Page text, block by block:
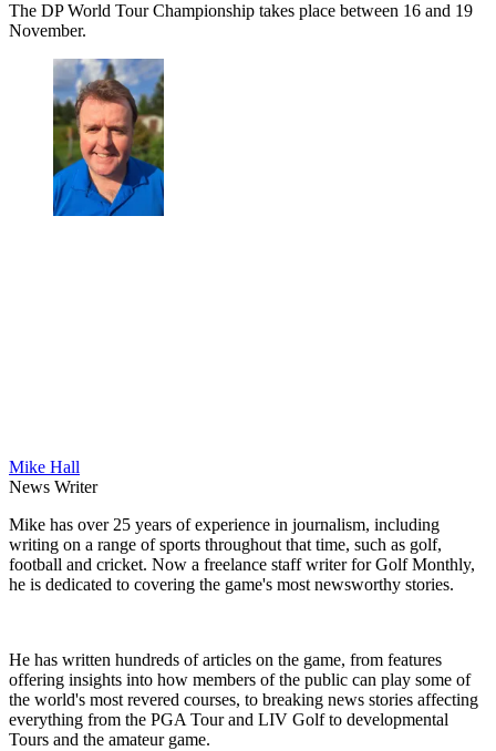
The DP World Tour Championship takes place between 16 and 19
November.
Mike Hall
News Writer
Mike has over 25 years of experience in journalism, including
writing on a range of sports throughout that time, such as golf,
football and cricket. Now a freelance staff writer for Golf Monthly,
he is dedicated to covering the game's most newsworthy stories.
He has written hundreds of articles on the game, from features
offering insights into how members of the public can play some of
the world's most revered courses, to breaking news stories affecting
everything from the PGA Tour and LIV Golf to developmental
Tours and the amateur game.